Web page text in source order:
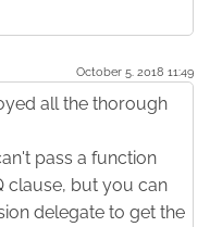
October 5. 2018 11:49
all the thorough
pass a function
clause, but you can
delegate to get the